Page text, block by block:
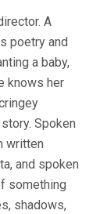
A
poetry and
a baby,
knows her
Spoken
written
and spoken
something
shadows,